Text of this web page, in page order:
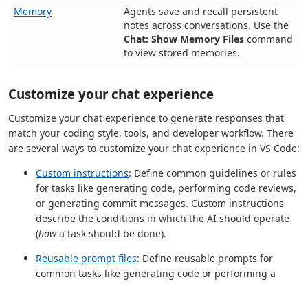
Memory
Agents save and recall persistent
notes across conversations. Use the
Chat: Show Memory Files command
to view stored memories.
Customize your chat experience
Customize your chat experience to generate responses that
match your coding style, tools, and developer workflow. There
are several ways to customize your chat experience in VS Code:
Custom instructions: Define common guidelines or rules
for tasks like generating code, performing code reviews,
or generating commit messages. Custom instructions
describe the conditions in which the AI should operate
(howa task should be done).
Reusable prompt files: Define reusable prompts for
common tasks like generating code or performing a